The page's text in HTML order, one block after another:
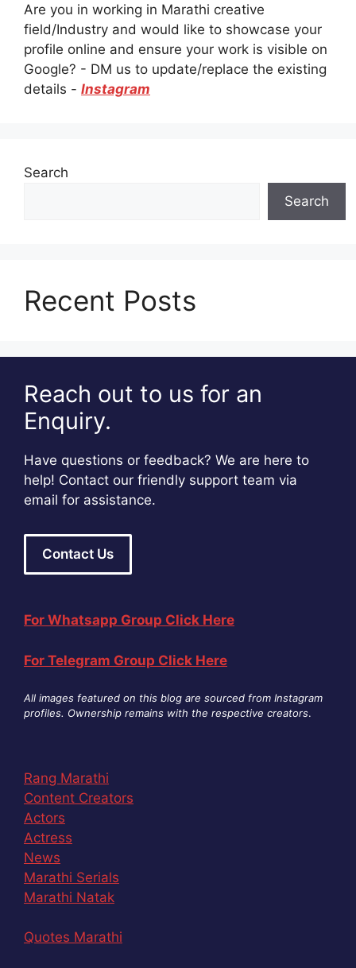
Are you in working in Marathi creative
field/Industry and would like to showcase your
profile online and ensure your work is visible on
Google? - DM us to update/replace the existing
details - Instagram
Search
Search
Recent Posts
Reach out to us for an
Enquiry.
Have questions or feedback? We are here to
help! Contact our friendly support team via
email for assistance.
Contact Us
For Whatsapp Group Click Here
For Telegram Group Click Here
All images featured on this blog are sourced from Instagram
profiles. Ownership remains with the respective creators.
Rang Marathi
Content Creators
Actors
Actress
News
Marathi Serials
Marathi Natak
Quotes Marathi